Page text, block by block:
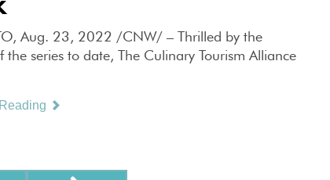
Aug. 23, 2022 /CNW/ – Thrilled by the
the series to date, The Culinary Tourism Alliance